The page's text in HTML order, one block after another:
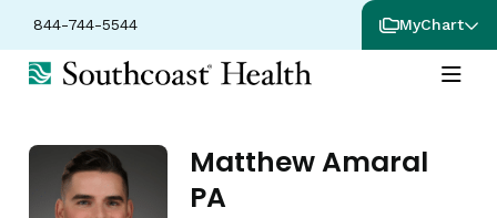
844-744-5544 MyChart
Matthew Amaral
PA